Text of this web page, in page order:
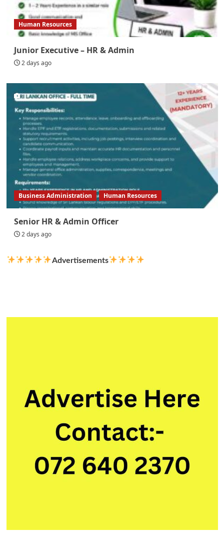
Human Resources
Junior Executive – HR & Admin
2 days ago
Business Administration Human Resources
Senior HR & Admin Officer
2 days ago
Advertisements